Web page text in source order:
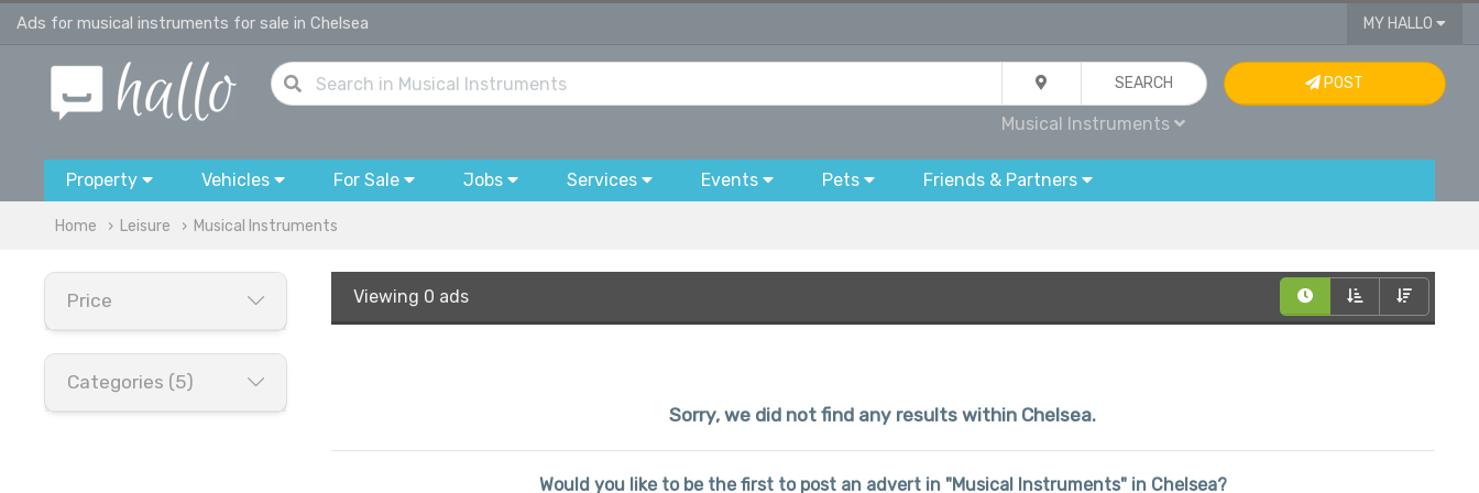
Ads for musical instruments for sale in Chelsea MY HALLO
SEARCH
Musical Instruments
POST
Property Vehicles For Sale Jobs Services Events Pets Friends & Partners
Home Leisure Musical Instruments
Price
Categories (5)
Viewing 0 ads
Sorry, we did not find any results within Chelsea.
Would you like to be the first to post an advert in "Musical Instruments" in Chelsea?